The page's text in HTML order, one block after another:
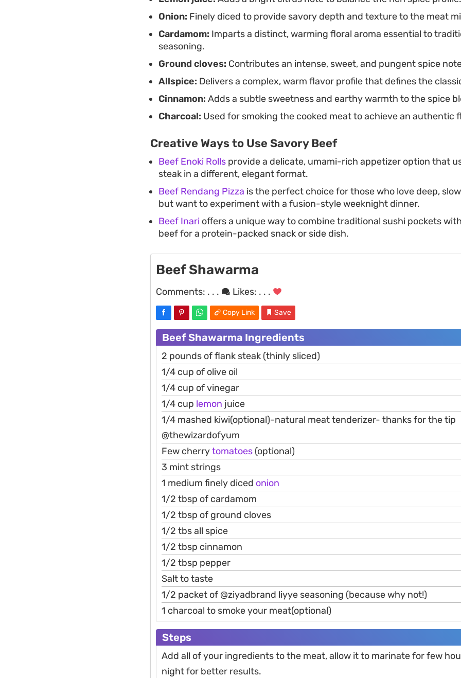
Onion: Finely diced to provide savory depth and texture to the meat
Cardamom: Imparts a distinct, warming floral aroma essential to
seasoning.
Ground cloves: Contributes an intense, sweet, and pungent spice
Allspice: Delivers a complex, warm flavor profile that defines the
Cinnamon: Adds a subtle sweetness and earthy warmth to the spice
Charcoal: Used for smoking the cooked meat to achieve an authentic
Creative Ways to Use Savory Beef
Beef Enoki Rolls provide a delicate, umami-rich appetizer option that
steak in a different, elegant format.
Beef Rendang Pizza is the perfect choice for those who love deep,
but want to experiment with a fusion-style weeknight dinner.
Beef Inari offers a unique way to combine traditional sushi pockets
beef for a protein-packed snack or side dish.
Beef Shawarma
Comments: . . . Likes: . . .
Copy Link Save
Beef Shawarma Ingredients
2 pounds of flank steak (thinly sliced)
1/4 cup of olive oil
1/4 cup of vinegar
1/4 cup lemon juice
1/4 mashed kiwi(optional)-natural meat tenderizer- thanks for the tip
@thewizardofyum
Few cherrytomatoes (optional)
3 mint strings
1 medium finely diced onion
1/2 tbsp of cardamom
1/2 tbsp of ground cloves
1/2 tbs all spice
1/2 tbsp cinnamon
1/2 tbsp pepper
Salt to taste
1/2 packet of @ziyadbrand liyye seasoning (because why not!)
1 charcoal to smoke your meat(optional)
Steps
Add all of your ingredients to the meat, allow it to marinate for few
night for better results.